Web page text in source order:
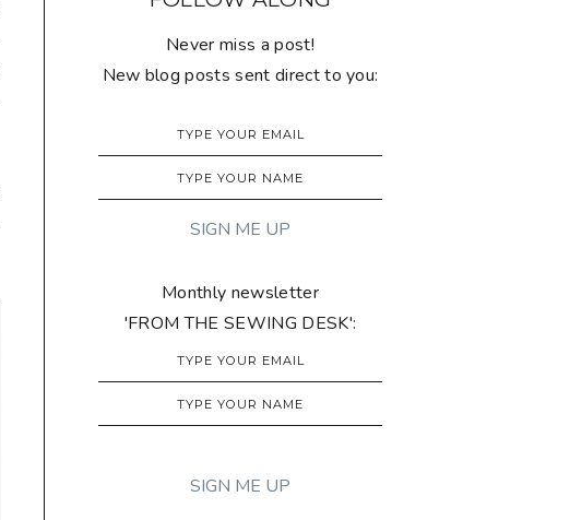
Never miss a post!
New blog posts sent direct to you:
Monthly newsletter
'FROM THE SEWING DESK':